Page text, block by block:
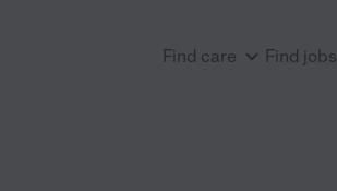
Find care Find jobs